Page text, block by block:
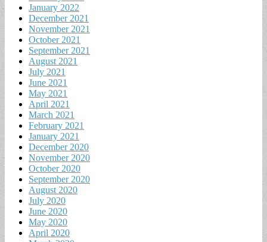
January 2022
December 2021
November 2021
October 2021
September 2021
August 2021
July 2021
June 2021
May 2021
April 2021
March 2021
February 2021
January 2021
December 2020
November 2020
October 2020
September 2020
August 2020
July 2020
June 2020
May 2020
April 2020